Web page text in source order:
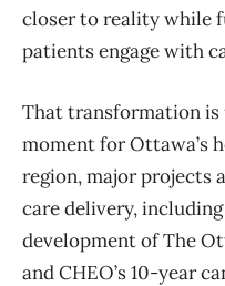
closer to reality while
patients engage with
That transformation
moment for Ottawa’s
region, major projects
care delivery,
development of The
and CHEO’s 10-year